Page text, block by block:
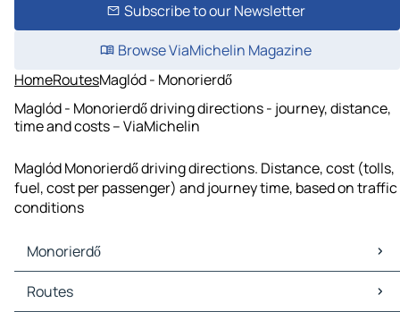
Subscribe to our Newsletter
Browse ViaMichelin Magazine
HomeRoutesMaglód - Monorierdő
Maglód - Monorierdő driving directions - journey, distance,
time and costs – ViaMichelin
Maglód Monorierdő driving directions. Distance, cost (tolls,
fuel, cost per passenger) and journey time, based on traffic
conditions
Monorierdő
Monorierdő Maps
Monorierdő Traffic
Routes